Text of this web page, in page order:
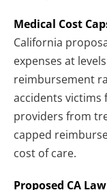
Medical Cost
California
expenses at
reimbursement
accidents victims
providers from
capped
cost of care.
Proposed CA